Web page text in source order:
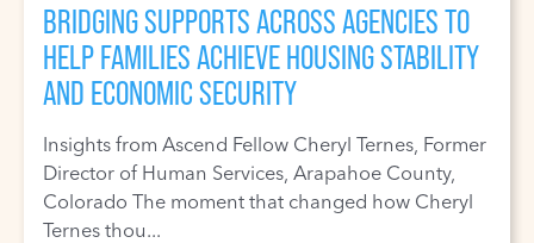
BRIDGING SUPPORTS ACROSS AGENCIES TO
HELP FAMILIES ACHIEVE HOUSING STABILITY
AND ECONOMIC SECURITY
Insights from Ascend Fellow Cheryl Ternes, Former
Director of Human Services, Arapahoe County,
Colorado The moment that changed how Cheryl
Ternes thou...